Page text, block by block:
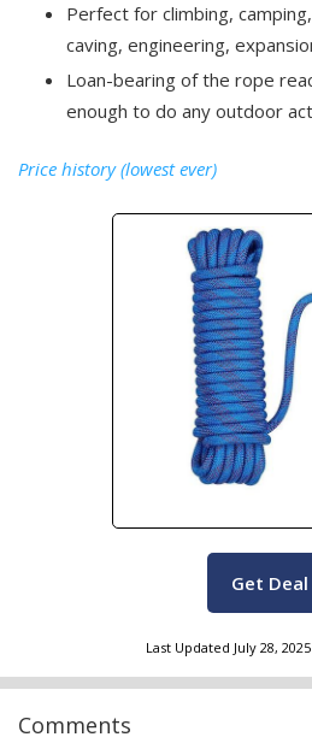
Perfect for climbing,
caving, engineering,
Loan-bearing of the rope
enough to do any outdoor
Price history (lowest ever)
Get Deal
Last Updated July 28,
Comments